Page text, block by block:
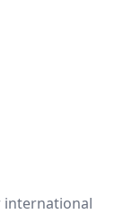
international